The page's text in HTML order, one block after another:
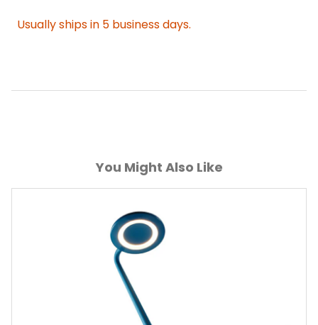
Usually ships in 5 business days.
You Might Also Like